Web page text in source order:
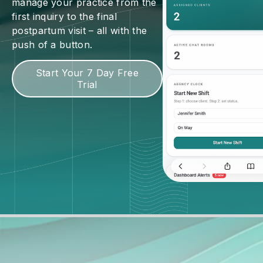
manage your practice from the
first inquiry to the final
postpartum visit – all with the
push of a button.
Start Your 7 Day Free
Trial